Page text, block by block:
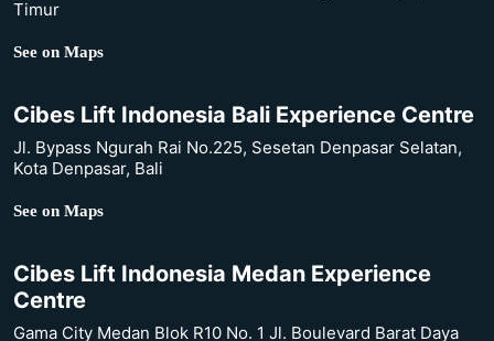
Timur
See on Maps
Cibes Lift Indonesia Bali Experience Centre
Jl. Bypass Ngurah Rai No.225, Sesetan Denpasar Selatan,
Kota Denpasar, Bali
See on Maps
Cibes Lift Indonesia Medan Experience
Centre
Gama City Medan Blok R10 No. 1 Jl. Boulevard Barat Daya